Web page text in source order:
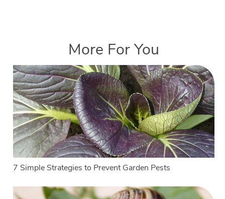
More For You
7 Simple Strategies to Prevent Garden Pests